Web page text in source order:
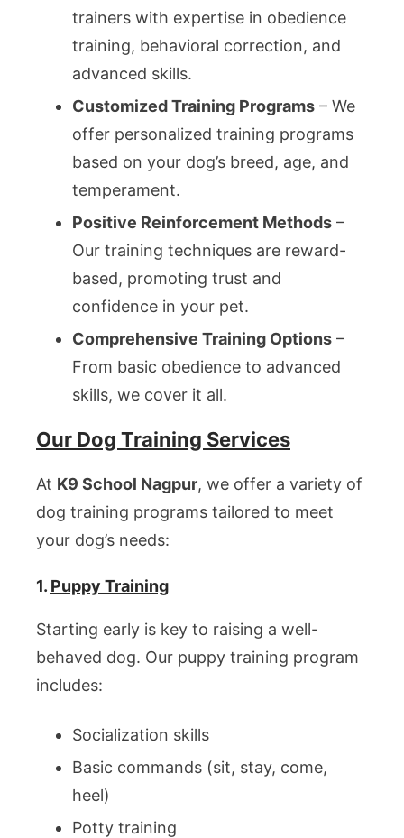
trainers with expertise in obedience
training, behavioral correction, and
advanced skills.
Customized Training Programs – We
offer personalized training programs
based on your dog’s breed, age, and
temperament.
Positive Reinforcement Methods –
Our training techniques are reward-
based, promoting trust and
confidence in your pet.
Comprehensive Training Options –
From basic obedience to advanced
skills, we cover it all.
Our Dog Training Services
At K9 School Nagpur, we offer a variety of
dog training programs tailored to meet
your dog’s needs:
1. Puppy Training
Starting early is key to raising a well-
behaved dog. Our puppy training program
includes:
Socialization skills
Basic commands (sit, stay, come,
heel)
Potty training